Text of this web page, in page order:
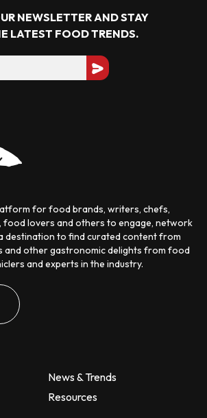
NEWSLETTER AND STAY
LATEST FOOD TRENDS.
for food brands, writers, chefs,
food lovers and others to engage, network
destination to find curated content from
and other gastronomic delights from food
and experts in the industry.
News & Trends
Resources